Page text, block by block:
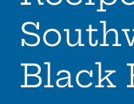
Black